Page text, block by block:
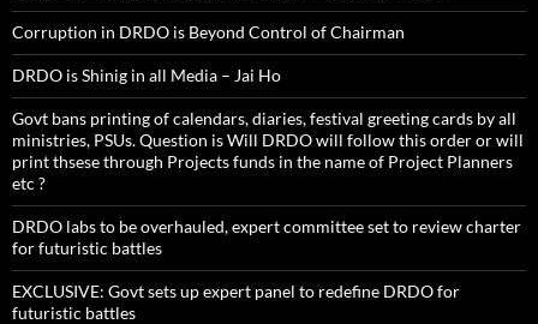
Corruption in DRDO is Beyond Control of Chairman
DRDO is Shinig in all Media – Jai Ho
Govt bans printing of calendars, diaries, festival greeting cards by all
ministries, PSUs. Question is Will DRDO will follow this order or will
print thsese through Projects funds in the name of Project Planners
etc ?
DRDO labs to be overhauled, expert committee set to review charter
for futuristic battles
EXCLUSIVE: Govt sets up expert panel to redefine DRDO for
futuristic battles